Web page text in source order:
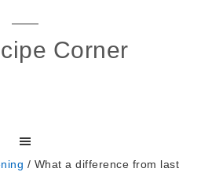
Corner
/ What a difference from last